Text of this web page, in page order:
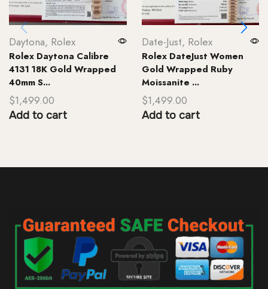
Daytona, Rolex
Rolex Daytona Calibre
4131 18K Gold Wrapped
40mm S...
$1,499.00
Add to cart
Date-Just, Rolex
Rolex DateJust Women
Gold Wrapped Ruby
Moissanite ...
$1,499.00
Add to cart